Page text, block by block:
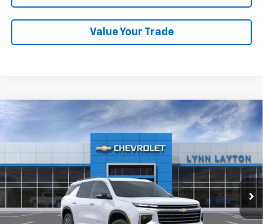
Value Your Trade
2026 Chevrolet Traverse LT
1GNERGKS2TJ381066Stock:FT2527TModel:1LB56
Dealer Fleet Grounded Stock Ext. Int.
FINANCE LEASE
$42,835
LYNN LAYTON PRICE